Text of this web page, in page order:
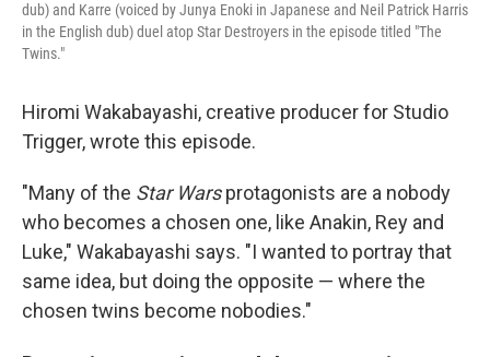
dub) and Karre (voiced by Junya Enoki in Japanese and Neil Patrick Harris
in the English dub) duel atop Star Destroyers in the episode titled "The
Twins."
Hiromi Wakabayashi, creative producer for Studio
Trigger, wrote this episode.
"Many of the Star Warsprotagonists are a nobody
who becomes a chosen one, like Anakin, Rey and
Luke," Wakabayashi says. "I wanted to portray that
same idea, but doing the opposite — where the
chosen twins become nobodies."